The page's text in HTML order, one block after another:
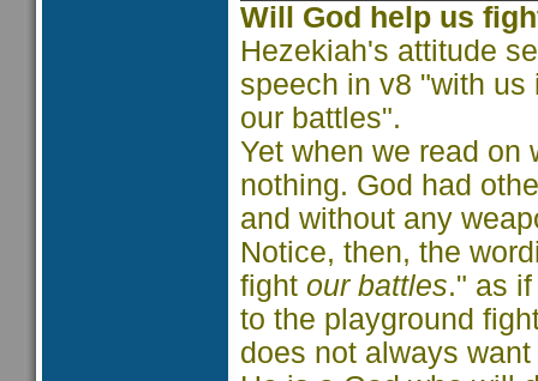
Will God help us
Hezekiah's attitude
speech in v8 "with us
our battles".
Yet when we read on
nothing. God had
and without any
Notice, then, the
fight our battles." as
to the playground
does not always